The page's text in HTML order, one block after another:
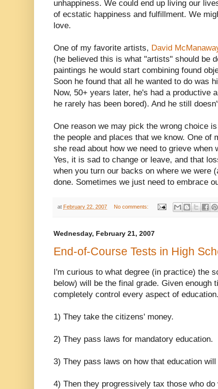
unhappiness. We could end up living our
of ecstatic happiness and fulfillment. We
love.
One of my favorite artists, David
(he believed this is what "artists" should be
paintings he would start combining found
Soon he found that all he wanted to do was
Now, 50+ years later, he's had a productive
he rarely has been bored). And he still
One reason we may pick the wrong choice
the people and places that we know. One of
she read about how we need to grieve when
Yes, it is sad to change or leave, and that
when you turn our backs on where we were
done. Sometimes we just need to embrace
at February 22, 2007 No comments:
Wednesday, February 21, 2007
End-of-Course Tests in High
I'm curious to what degree (in practice) the
below) will be the final grade. Given enough
completely control every aspect of
1) They take the citizens' money.
2) They pass laws for mandatory education.
3) They pass laws on how that education
4) Then they progressively tax those who